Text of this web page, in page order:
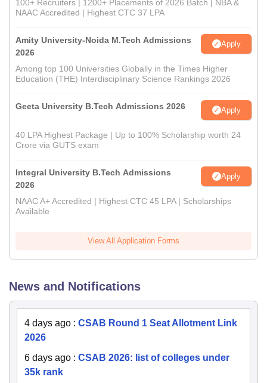
100+ Recruiters | 1200+ Placements of 2026 Batch | NBA &
NAAC Accredited | Highest CTC 37 LPA
Amity University-Noida M.Tech Admissions
2026
Apply
Among top 100 Universities Globally in the Times Higher
Education (THE) Interdisciplinary Science Rankings 2026
Geeta University B.Tech Admissions 2026 Apply
40 LPA Highest Package | Up to 100% Scholarship worth 24
Crore via GUTS exam
Integral University B.Tech Admissions
2026
Apply
NAAC A+ Accredited | Highest CTC 45 LPA | Scholarships
Available
View All Application Forms
News and Notifications
4 days ago : CSAB Round 1 Seat Allotment Link
2026
6 days ago : CSAB 2026: list of colleges under
35k rank